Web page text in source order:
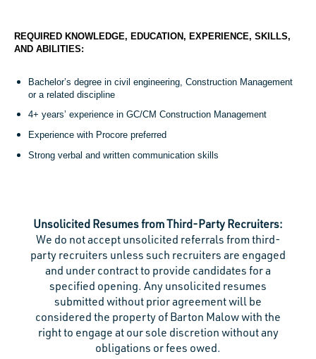
REQUIRED KNOWLEDGE, EDUCATION, EXPERIENCE, SKILLS,
AND ABILITIES:
Bachelor’s degree in civil engineering, Construction Management
or a related discipline
4+ years’ experience in GC/CM Construction Management
Experience with Procore preferred
Strong verbal and written communication skills
Unsolicited Resumes from Third-Party Recruiters:
We do not accept unsolicited referrals from third-
party recruiters unless such recruiters are engaged
and under contract to provide candidates for a
specified opening. Any unsolicited resumes
submitted without prior agreement will be
considered the property of Barton Malow with the
right to engage at our sole discretion without any
obligations or fees owed.